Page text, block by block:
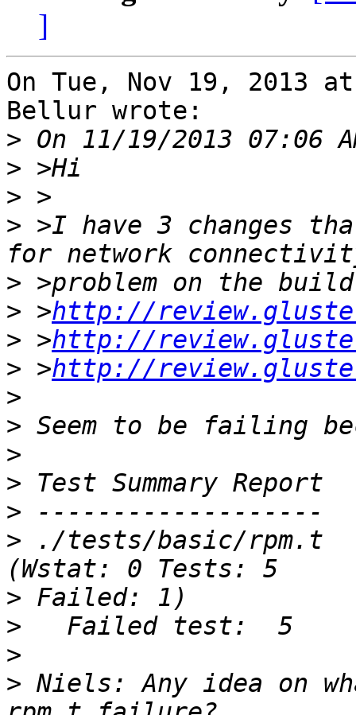
]
On Tue, Nov 19, 2013
Bellur wrote:
>
>
>
> >I have 3 changes
>
> >http://
> >http://
> >http://
>
>
>
>
>
> ./tests/basic/rpm.t
>
>
>
> Niels: Any idea on